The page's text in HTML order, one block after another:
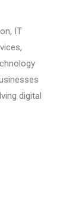
IT
digital